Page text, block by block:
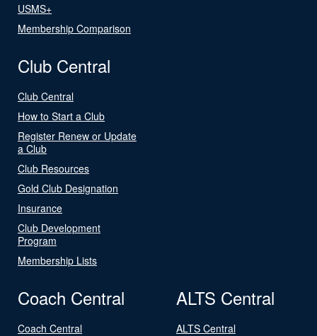
USMS+
Membership Comparison
Club Central
Club Central
How to Start a Club
Register Renew or Update
a Club
Club Resources
Gold Club Designation
Insurance
Club Development
Program
Membership Lists
Coach Central
Coach Central
ALTS Central
ALTS Central